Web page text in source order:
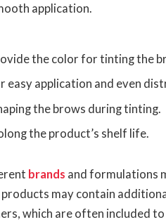
application.
the color for tinting the
easy application and even
the brows during tinting.
the product’s shelf life.
brands and formulations
may contain
which are often included